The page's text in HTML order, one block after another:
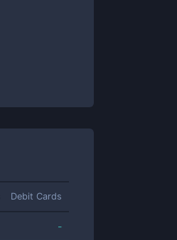
Debit Cards
-